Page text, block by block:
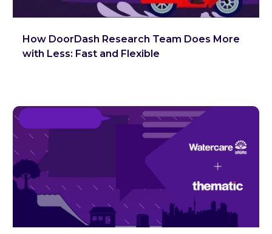
How DoorDash Research Team Does More
with Less: Fast and Flexible